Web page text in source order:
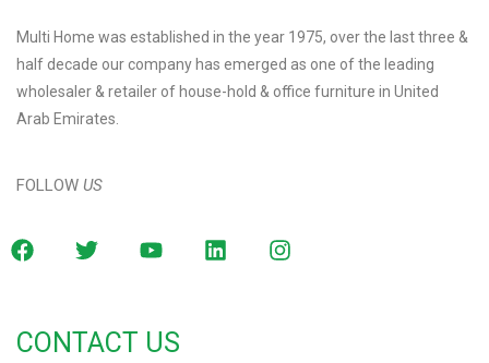
Multi Home was established in the year 1975, over the last three &
half decade our company has emerged as one of the leading
wholesaler & retailer of house-hold & office furniture in United
Arab Emirates.
FOLLOW US
CONTACT US